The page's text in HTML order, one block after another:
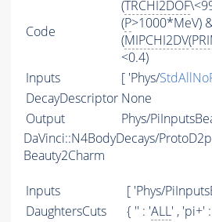
Code
(TRCHI2DOF
(P>1000*MeV)
(MIPCHI2DV(
<0.4)
Inputs
[ 'Phys/
DecayDescriptor None
Output
Phys/
DaVinci::N4BodyDecays/
Beauty2Charm
Inputs
[ 'Phys/
DaughtersCuts
{ '' : 'ALL' , 'pi+'